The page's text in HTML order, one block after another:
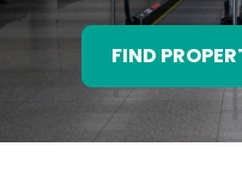
FIND